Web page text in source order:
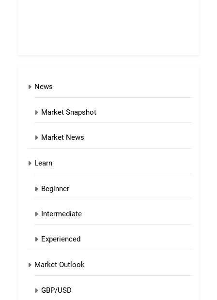
News
Market Snapshot
Market News
Learn
Beginner
Intermediate
Experienced
Market Outlook
GBP/USD